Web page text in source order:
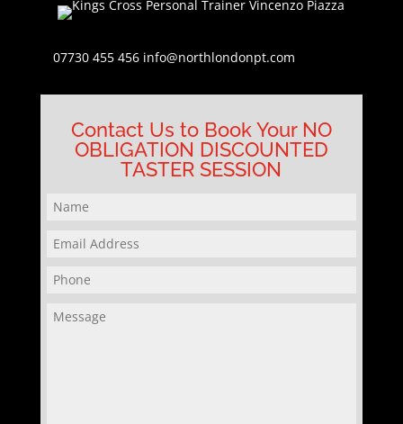
07730 455 456 info@northlondonpt.com
Contact Us to Book Your NO
OBLIGATION DISCOUNTED
TASTER SESSION